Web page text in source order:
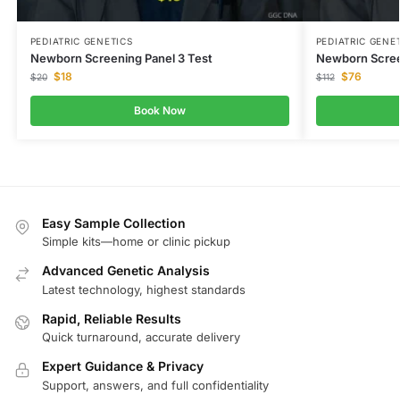
PEDIATRIC GENETICS
Newborn Screening Panel 3 Test
$20 $18
Book Now
PEDIATRIC
Newborn
$112 $76
Easy Sample Collection
Simple kits—home or clinic pickup
Advanced Genetic Analysis
Latest technology, highest standards
Rapid, Reliable Results
Quick turnaround, accurate delivery
Expert Guidance & Privacy
Support, answers, and full confidentiality